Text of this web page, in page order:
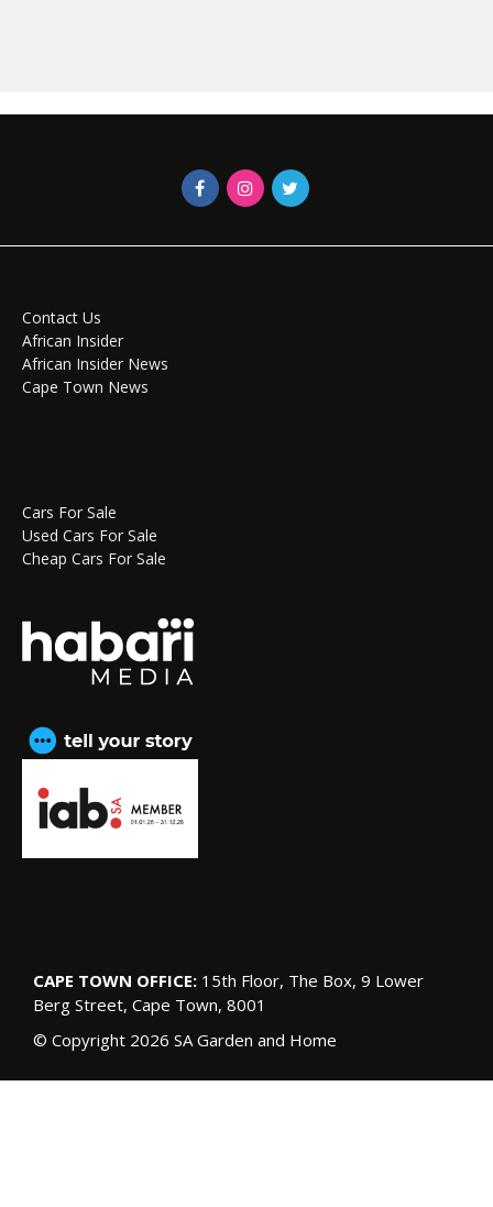
Contact Us
African Insider
African Insider News
Cape Town News
Cars For Sale
Used Cars For Sale
Cheap Cars For Sale
CAPE TOWN OFFICE: 15th Floor, The Box, 9 Lower
Berg Street, Cape Town, 8001
© Copyright 2026 SA Garden and Home